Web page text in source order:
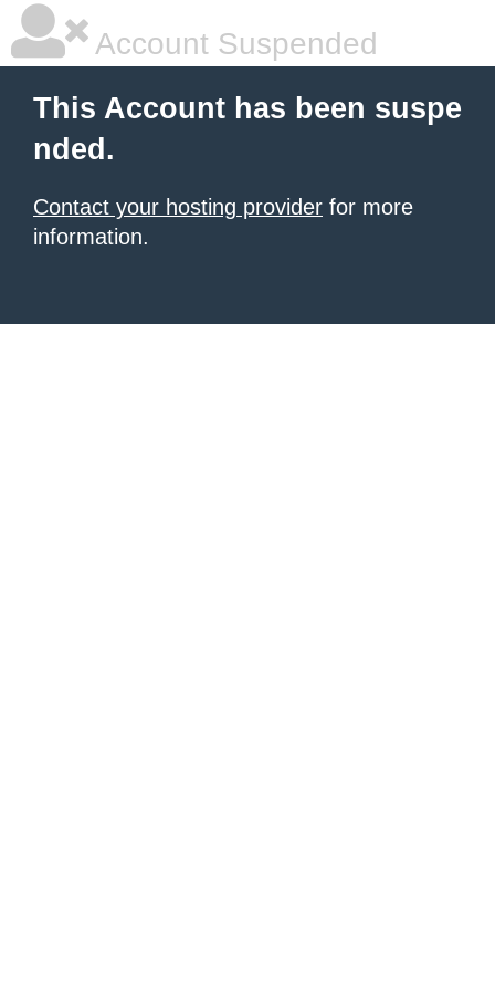
Account Suspended
This Account has been suspe
nded.
Contact your hosting provider for more
information.